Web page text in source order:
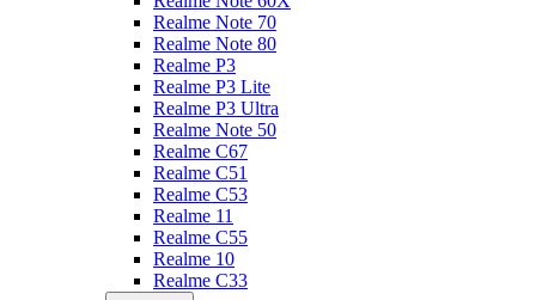
Realme Note 70
Realme Note 80
Realme P3
Realme P3 Lite
Realme P3 Ultra
Realme Note 50
Realme C67
Realme C51
Realme C53
Realme 11
Realme C55
Realme 10
Realme C33